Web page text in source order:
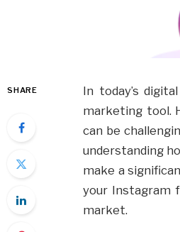
SHARE
In today’s
marketing tool.
can be
understanding
make a
your Instagram
market.